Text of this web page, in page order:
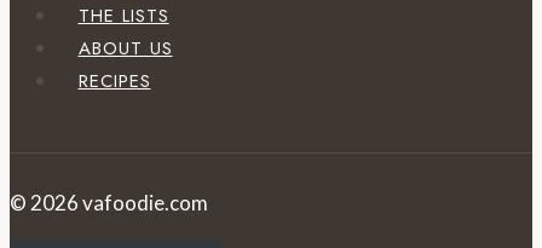
THE LISTS
ABOUT US
RECIPES
© 2026 vafoodie.com